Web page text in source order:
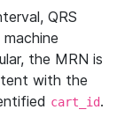
QRS
the MRN is
with the
cart_id.